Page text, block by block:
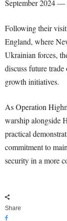
September 2024 —
Following their
England, where
Ukrainian forces,
discuss future
growth initiatives.
As Operation
warship alongside
practical
commitment to
security in a more
Share